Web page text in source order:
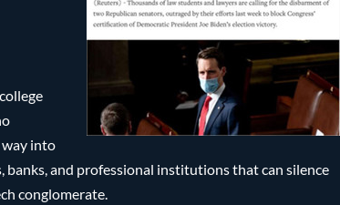
way into
banks, and professional institutions that can silence
conglomerate.